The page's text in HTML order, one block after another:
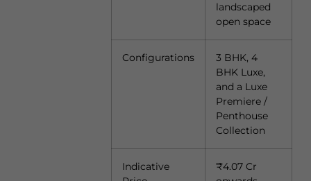
landscaped
open space
Configurations
3 BHK, 4
BHK Luxe,
and a Luxe
Premiere /
Penthouse
Collection
Indicative
₹4.07 Cr